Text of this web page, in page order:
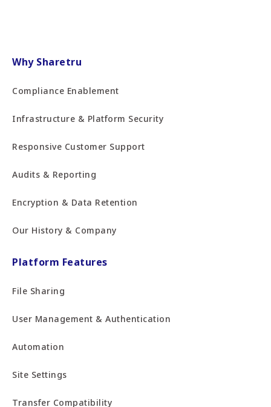
Why Sharetru
Compliance Enablement
Infrastructure & Platform Security
Responsive Customer Support
Audits & Reporting
Encryption & Data Retention
Our History & Company
Platform Features
File Sharing
User Management & Authentication
Automation
Site Settings
Transfer Compatibility